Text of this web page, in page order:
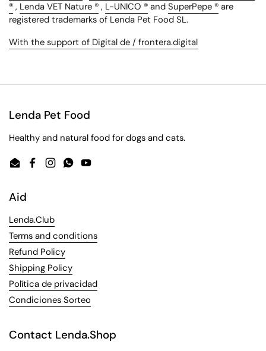
® , Lenda VET Nature ® , L-UNICO ® and SuperPepe ® are
registered trademarks of Lenda Pet Food SL.
With the support of Digital de / frontera.digital
Lenda Pet Food
Healthy and natural food for dogs and cats.
EmailFacebook
Instagram
WhatsApp
YouTube
Aid
Lenda.Club
Terms and conditions
Refund Policy
Shipping Policy
Política de privacidad
Condiciones Sorteo
Contact Lenda.Shop